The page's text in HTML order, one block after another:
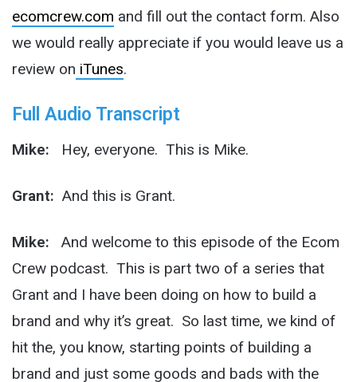
ecomcrew.com and fill out the contact form. Also
we would really appreciate if you would leave us a
review on iTunes.
Full Audio Transcript
Mike: Hey, everyone. This is Mike.
Grant: And this is Grant.
Mike:
And welcome to this episode of the Ecom
Crew podcast. This is part two of a series that
Grant and I have been doing on how to build a
brand and why it’s great. So last time, we kind of
hit the, you know, starting points of building a
brand and just some goods and bads with the